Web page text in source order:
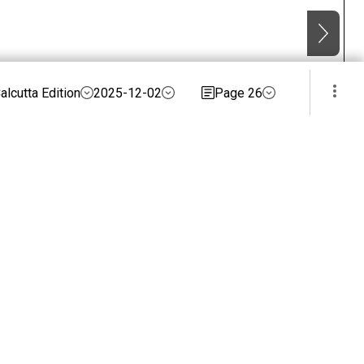
Edition 2025-12-02 Page 26